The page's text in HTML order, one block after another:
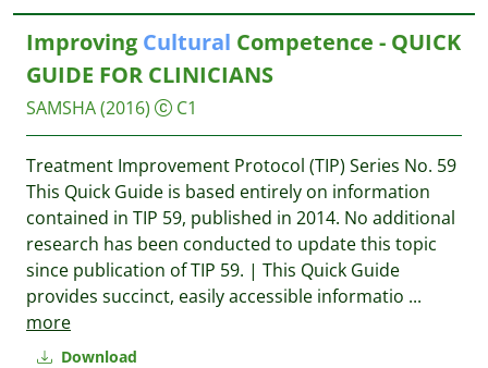
Download
Improving Cultural Competence - QUICK
GUIDE FOR CLINICIANS
SAMSHA(2016) C1
Treatment Improvement Protocol (TIP) Series No. 59
This Quick Guide is based entirely on information
contained in TIP 59, published in 2014. No additional
research has been conducted to update this topic
since publication of TIP 59. | This Quick Guide
provides succinct, easily accessible informatio ...
more